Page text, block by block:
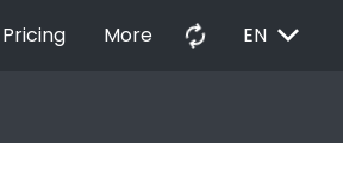
Pricing More autorenew EN EXPAND_MORE